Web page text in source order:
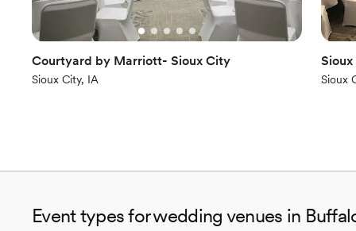
Courtyard by Marriott- Sioux City
Sioux City, IA Sioux
Event types for wedding venues in